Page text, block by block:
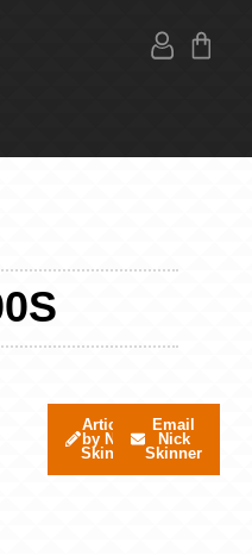
Articles
by Nick
Skinner
Email
Nick
Skinner